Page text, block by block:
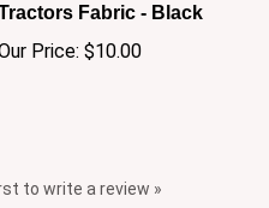
Our Price: $10.00